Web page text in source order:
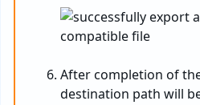
After completion of
destination path will